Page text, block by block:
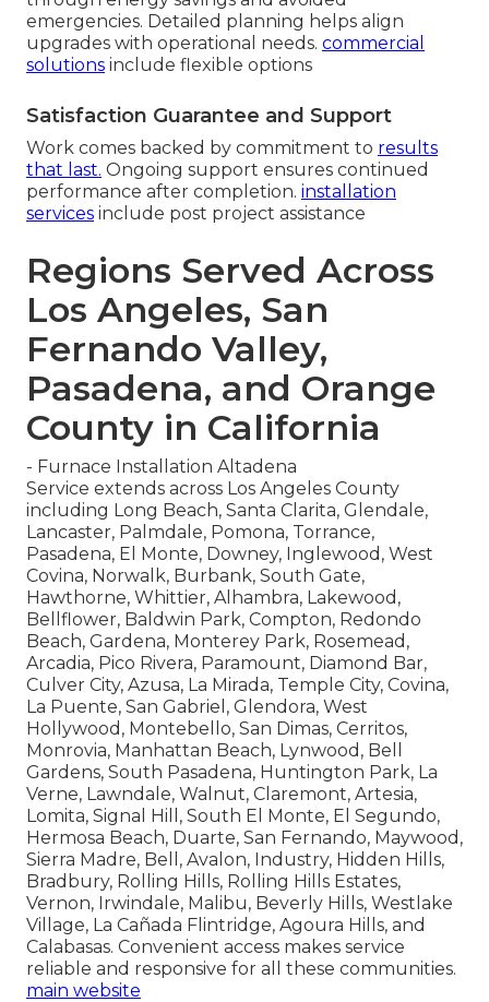
emergencies. Detailed planning helps align
upgrades with operational needs. commercial
solutions include flexible options
Satisfaction Guarantee and Support
Work comes backed by commitment to results
that last. Ongoing support ensures continued
performance after completion. installation
services include post project assistance
Regions Served Across
Los Angeles, San
Fernando Valley,
Pasadena, and Orange
County in California
- Furnace Installation Altadena
Service extends across Los Angeles County
including Long Beach, Santa Clarita, Glendale,
Lancaster, Palmdale, Pomona, Torrance,
Pasadena, El Monte, Downey, Inglewood, West
Covina, Norwalk, Burbank, South Gate,
Hawthorne, Whittier, Alhambra, Lakewood,
Bellflower, Baldwin Park, Compton, Redondo
Beach, Gardena, Monterey Park, Rosemead,
Arcadia, Pico Rivera, Paramount, Diamond Bar,
Culver City, Azusa, La Mirada, Temple City, Covina,
La Puente, San Gabriel, Glendora, West
Hollywood, Montebello, San Dimas, Cerritos,
Monrovia, Manhattan Beach, Lynwood, Bell
Gardens, South Pasadena, Huntington Park, La
Verne, Lawndale, Walnut, Claremont, Artesia,
Lomita, Signal Hill, South El Monte, El Segundo,
Hermosa Beach, Duarte, San Fernando, Maywood,
Sierra Madre, Bell, Avalon, Industry, Hidden Hills,
Bradbury, Rolling Hills, Rolling Hills Estates,
Vernon, Irwindale, Malibu, Beverly Hills, Westlake
Village, La Cañada Flintridge, Agoura Hills, and
Calabasas. Convenient access makes service
reliable and responsive for all these communities.
main website